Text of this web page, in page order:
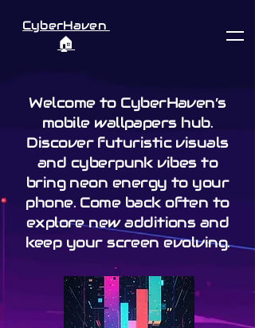
CyberHaven
🏠︎
Welcome to CyberHaven’s
mobile wallpapers hub.
Discover futuristic visuals
and cyberpunk vibes to
bring neon energy to your
phone. Come back often to
explore new additions and
keep your screen evolving.